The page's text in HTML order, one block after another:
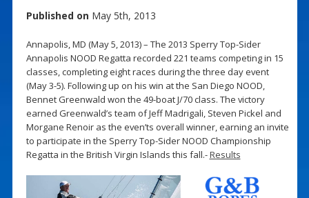
Published on May 5th, 2013
Annapolis, MD (May 5, 2013) – The 2013 Sperry Top-Sider
Annapolis NOOD Regatta recorded 221 teams competing in 15
classes, completing eight races during the three day event
(May 3-5). Following up on his win at the San Diego NOOD,
Bennet Greenwald won the 49-boat J/70 class. The victory
earned Greenwald’s team of Jeff Madrigali, Steven Pickel and
Morgane Renoir as the even’ts overall winner, earning an invite
to participate in the Sperry Top-Sider NOOD Championship
Regatta in the British Virgin Islands this fall.-Results